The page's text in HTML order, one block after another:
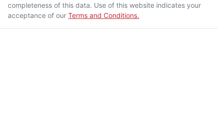
completeness of this data. Use of this website indicates your
acceptance of our Terms and Conditions.